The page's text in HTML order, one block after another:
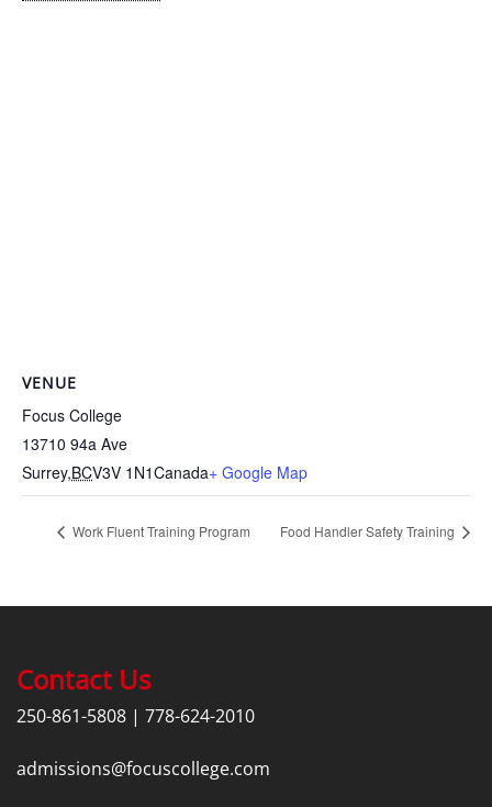
VENUE
Focus College
13710 94a Ave
Surrey,BCV3V 1N1Canada+ Google Map
Work Fluent Training Program Food Handler Safety Training
Contact Us
250-861-5808 | 778-624-2010
admissions@focuscollege.com